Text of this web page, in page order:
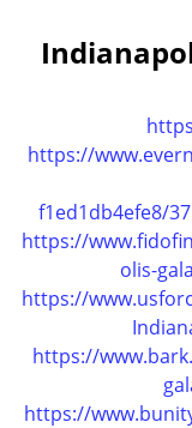
https://
f1ed1db4efe8/
https://
olis-
https://
https://
https://